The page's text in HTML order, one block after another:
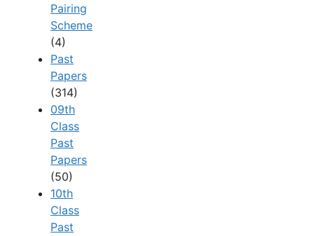
Pairing
Scheme
(4)
Past
Papers
(314)
09th
Class
Past
Papers
(50)
10th
Class
Past